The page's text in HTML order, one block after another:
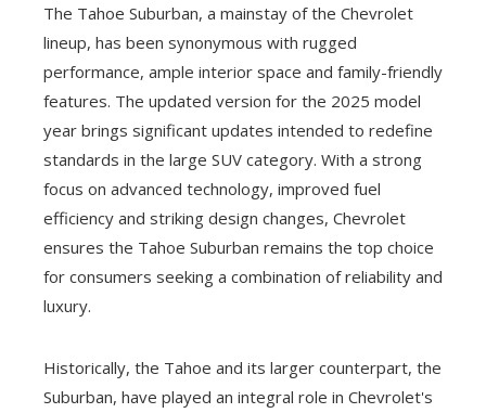
The Tahoe Suburban, a mainstay of the Chevrolet
lineup, has been synonymous with rugged
performance, ample interior space and family-friendly
features. The updated version for the 2025 model
year brings significant updates intended to redefine
standards in the large SUV category. With a strong
focus on advanced technology, improved fuel
efficiency and striking design changes, Chevrolet
ensures the Tahoe Suburban remains the top choice
for consumers seeking a combination of reliability and
luxury.
Historically, the Tahoe and its larger counterpart, the
Suburban, have played an integral role in Chevrolet's